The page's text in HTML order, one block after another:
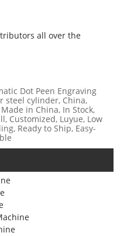
all over the
Dot Peen Engraving
steel cylinder, China,
in China, In Stock,
Customized, Luyue, Low
Ready to Ship, Easy-